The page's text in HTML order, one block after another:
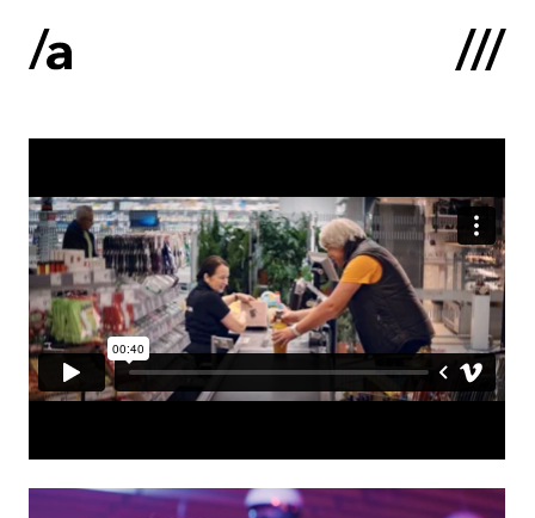
:
Home
About us
Contacts
Portfolio